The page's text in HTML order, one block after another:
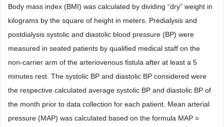
Body mass index (BMI) was calculated by dividing “dry” weight in
kilograms by the square of height in meters. Predialysis and
postdialysis systolic and diastolic blood pressure (BP) were
measured in seated patients by qualified medical staff on the
non-carrier arm of the arteriovenous fistula after at least a 5
minutes rest. The systolic BP and diastolic BP considered were
the respective calculated average systolic BP and diastolic BP of
the month prior to data collection for each patient. Mean arterial
pressure (MAP) was calculated based on the formula MAP =